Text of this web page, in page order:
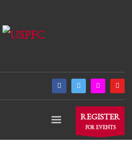
REGISTER
FOR EVENTS